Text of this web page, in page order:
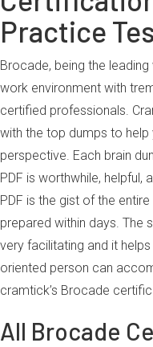
Practice
Brocade, being the
work environment with
certified professionals.
with the top dumps to
perspective. Each brain
PDF is worthwhile, helpful,
PDF is the gist of the
prepared within days. The
very facilitating and it
oriented person can
cramtick’s Brocade
All Brocade